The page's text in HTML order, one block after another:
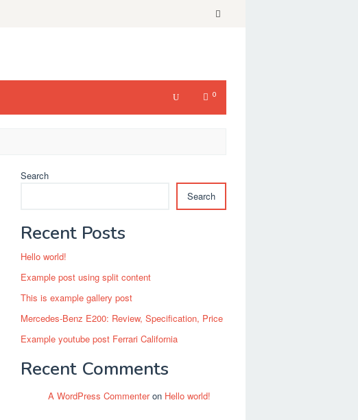
0
Search
Search
Recent Posts
Hello world!
Example post using split content
This is example gallery post
Mercedes-Benz E200: Review, Specification, Price
Example youtube post Ferrari California
Recent Comments
A WordPress Commenteron Hello world!